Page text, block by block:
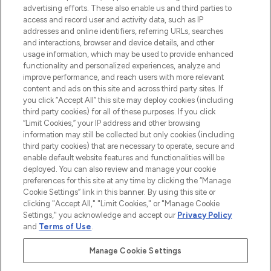
haircare, fragrance and cosmetics from
over 660 prestigious brands.
Cookie Consent
Do Not Sell or Share My Personal
Information
HELP & INFORMATION
COMPANY INFORMATION
ABOUT LOOKFANTASTIC
STORES AND SALONS
advertising efforts. These also enable us and third parties to
access and record user and activity data, such as IP
addresses and online identifiers, referring URLs, searches
and interactions, browser and device details, and other
usage information, which may be used to provide enhanced
functionality and personalized experiences, analyze and
improve performance, and reach users with more relevant
content and ads on this site and across third party sites. If
you click “Accept All” this site may deploy cookies (including
third party cookies) for all of these purposes. If you click
“Limit Cookies,” your IP address and other browsing
information may still be collected but only cookies (including
third party cookies) that are necessary to operate, secure and
enable default website features and functionalities will be
deployed. You can also review and manage your cookie
preferences for this site at any time by clicking the “Manage
Cookie Settings” link in this banner. By using this site or
clicking "Accept All," "Limit Cookies," or "Manage Cookie
Settings," you acknowledge and accept our Privacy Policy
and Terms of Use.
Manage Cookie Settings